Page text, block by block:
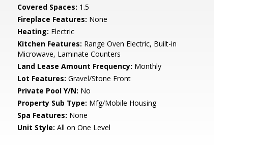
Covered Spaces: 1.5
Fireplace Features: None
Heating: Electric
Kitchen Features: Range Oven Electric, Built-in
Microwave, Laminate Counters
Land Lease Amount Frequency: Monthly
Lot Features: Gravel/Stone Front
Private Pool Y/N: No
Property Sub Type: Mfg/Mobile Housing
Spa Features: None
Unit Style: All on One Level